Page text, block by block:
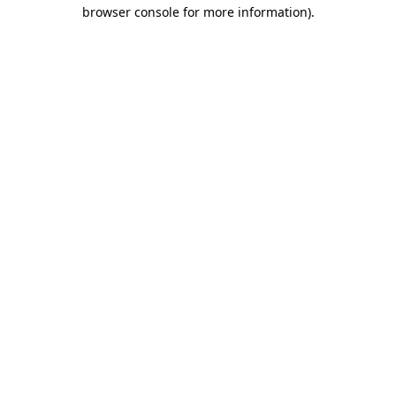
browser console for more information).